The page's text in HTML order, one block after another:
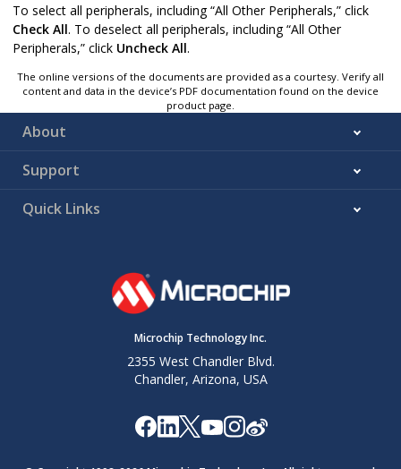
To select all peripherals, including “All Other Peripherals,” click
Check All. To deselect all peripherals, including “All Other
Peripherals,” click Uncheck All.
The online versions of the documents are provided as a courtesy. Verify all
content and data in the device’s PDF documentation found on the device
product page.
About
Support
Quick Links
Microchip Technology Inc.
2355 West Chandler Blvd.
Chandler, Arizona, USA